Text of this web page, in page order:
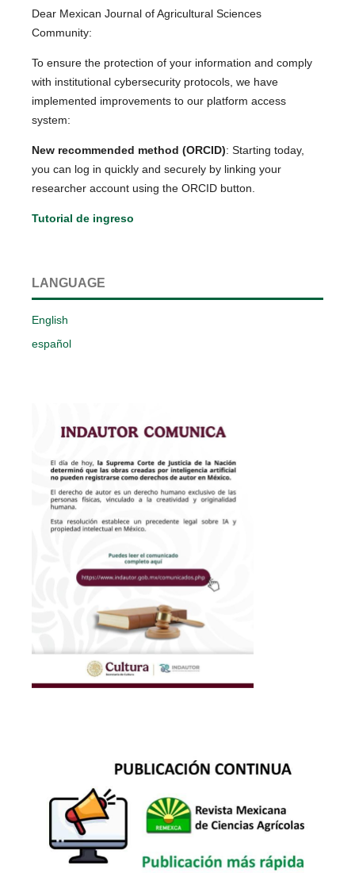
Dear Mexican Journal of Agricultural Sciences
Community:
To ensure the protection of your information and comply
with institutional cybersecurity protocols, we have
implemented improvements to our platform access
system:
New recommended method (ORCID): Starting today,
you can log in quickly and securely by linking your
researcher account using the ORCID button.
Tutorial de ingreso
LANGUAGE
English
español